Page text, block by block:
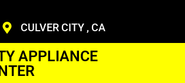
CULVER CITY , CA
APPLIANCE